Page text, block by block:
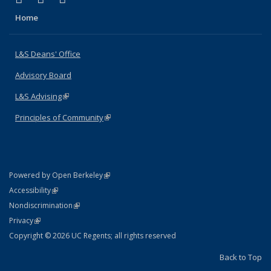
Home
L&S Deans' Office
Advisory Board
L&S Advising(link is external)
Principles of Community(link is external)
Powered by Open Berkeley(link is external)
AccessibilityStatement
(link is external)
NondiscriminationPolicy Statement
(link is external)
PrivacyStatement
(link is external)
Copyright © 2026 UC Regents; all rights reserved
Back to Top